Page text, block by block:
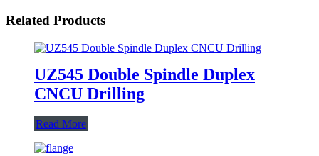
Related Products
UZ545 Double Spindle Duplex
CNCU Drilling
Read More